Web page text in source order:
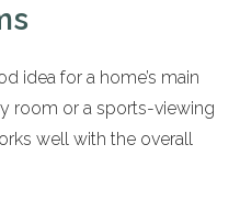
idea for a home’s main
room or a sports-viewing
well with the overall